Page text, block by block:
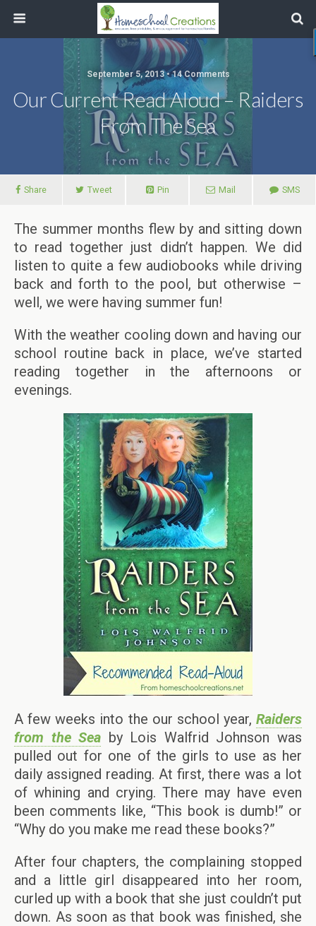
September 5, 2013 • 14 Comments
Our Current Read Aloud – Raiders
From The Sea
Share Tweet Pin Mail SMS
The summer months flew by and sitting down
to read together just didn’t happen. We did
listen to quite a few audiobooks while driving
back and forth to the pool, but otherwise –
well, we were having summer fun!
With the weather cooling down and having our
school routine back in place, we’ve started
reading together in the afternoons or
evenings.
A few weeks into the our school year, Raiders
from the Sea by Lois Walfrid Johnson was
pulled out for one of the girls to use as her
daily assigned reading. At first, there was a lot
of whining and crying. There may have even
been comments like, “This book is dumb!” or
“Why do you make me read these books?”
After four chapters, the complaining stopped
and a little girl disappeared into her room,
curled up with a book that she just couldn’t put
down. As soon as that book was finished, she